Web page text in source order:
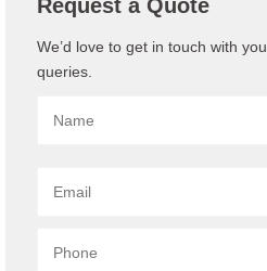
Request a Quote
We’d love to get in touch with
queries.